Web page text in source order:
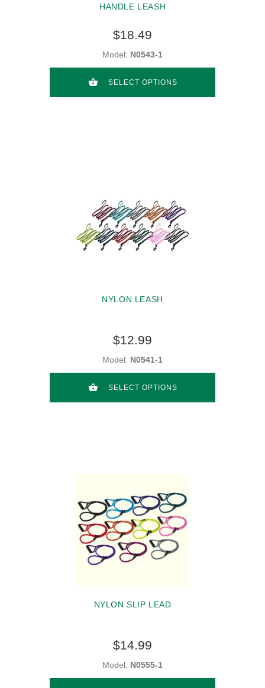
HANDLE LEASH
$18.49
Model: N0543-1
SELECT OPTIONS
NYLON LEASH
$12.99
Model: N0541-1
SELECT OPTIONS
NYLON SLIP LEAD
$14.99
Model: N0555-1